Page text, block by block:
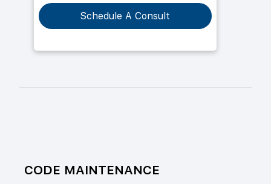
Schedule A Consult
CODE MAINTENANCE